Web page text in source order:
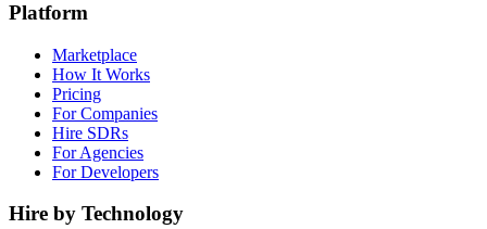
Platform
Marketplace
How It Works
Pricing
For Companies
Hire SDRs
For Agencies
For Developers
Hire by Technology